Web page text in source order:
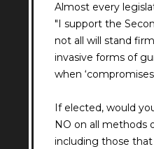
Almost every
"I support the
not all will stand
invasive forms of
when
If elected, would
NO on all methods
including those